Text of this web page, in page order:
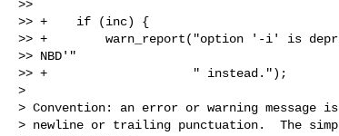
>>
>> +    if (inc) {
>> +        warn_report("option '-i' is
>> NBD'"
>> +                    " instead.");
>
> Convention: an error or warning message
> newline or trailing punctuation.  The